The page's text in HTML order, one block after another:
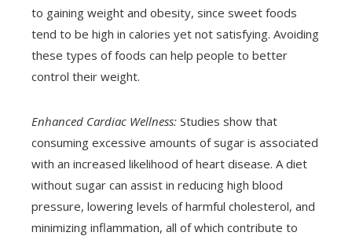
to gaining weight and obesity, since sweet foods
tend to be high in calories yet not satisfying. Avoiding
these types of foods can help people to better
control their weight.
Enhanced Cardiac Wellness: Studies show that
consuming excessive amounts of sugar is associated
with an increased likelihood of heart disease. A diet
without sugar can assist in reducing high blood
pressure, lowering levels of harmful cholesterol, and
minimizing inflammation, all of which contribute to